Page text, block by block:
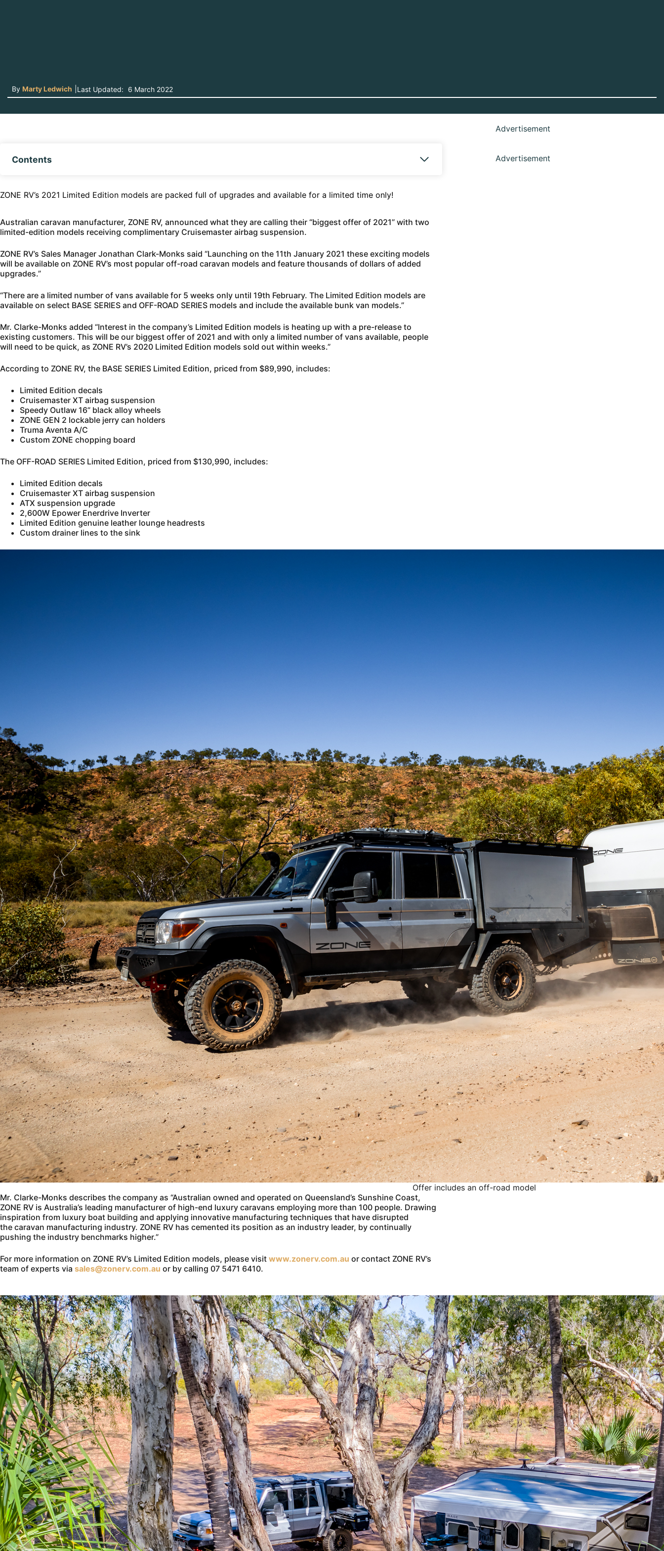
By Marty Ledwich Last Updated: 6 March 2022
Contents
ZONE RV’s 2021 Limited Edition models are packed full of upgrades and available for a limited time only!
Australian caravan manufacturer, ZONE RV, announced what they are calling their “biggest offer of 2021” with two
limited-edition models receiving complimentary Cruisemaster airbag suspension.
ZONE RV’s Sales Manager Jonathan Clark-Monks said “Launching on the 11th January 2021 these exciting models
will be available on ZONE RV’s most popular off-road caravan models and feature thousands of dollars of added
upgrades.”
“There are a limited number of vans available for 5 weeks only until 19th February. The Limited Edition models are
available on select BASE SERIES and OFF-ROAD SERIES models and include the available bunk van models.”
Mr. Clarke-Monks added “Interest in the company’s Limited Edition models is heating up with a pre-release to
existing customers. This will be our biggest offer of 2021 and with only a limited number of vans available, people
will need to be quick, as ZONE RV’s 2020 Limited Edition models sold out within weeks.”
According to ZONE RV, the BASE SERIES Limited Edition, priced from $89,990, includes:
Limited Edition decals
Cruisemaster XT airbag suspension
Speedy Outlaw 16” black alloy wheels
ZONE GEN 2 lockable jerry can holders
Truma Aventa A/C
Custom ZONE chopping board
The OFF-ROAD SERIES Limited Edition, priced from $130,990, includes:
Limited Edition decals
Cruisemaster XT airbag suspension
ATX suspension upgrade
2,600W Epower Enerdrive Inverter
Limited Edition genuine leather lounge headrests
Custom drainer lines to the sink
Offer includes an off-road model
Mr. Clarke-Monks describes the company as “Australian owned and operated on Queensland’s Sunshine Coast,
ZONE RV is Australia’s leading manufacturer of high-end luxury caravans employing more than 100 people. Drawing
inspiration from luxury boat building and applying innovative manufacturing techniques that have disrupted
the caravan manufacturing industry. ZONE RV has cemented its position as an industry leader, by continually
pushing the industry benchmarks higher.”
For more information on ZONE RV’s Limited Edition models, please visit www.zonerv.com.au or contact ZONE RV’s
team of experts via sales@zonerv.com.au or by calling 07 5471 6410.
Advertisement
Advertisement